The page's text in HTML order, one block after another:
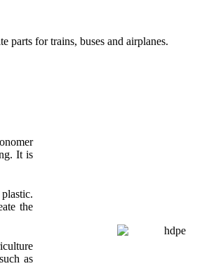
parts for trains, buses and airplanes.
It is
the
as